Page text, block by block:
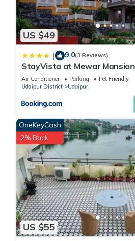
US $49
| 9.0(3 Reviews)
StayVista at Mewar Mansion
Air Conditioner Parking
Pet Friendly
Udaipur District
Udaipur
US $55
OneKeyCash
2% Back